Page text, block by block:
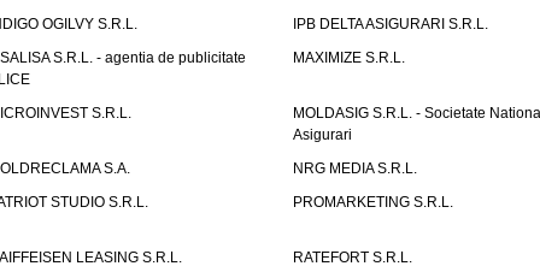
OGILVY S.R.L.
IPB DELTA ASIGURARI S.R.L.
S.R.L. - agentia de publicitate
MAXIMIZE S.R.L.
S.R.L.
MOLDASIG S.R.L. - Societate
Asigurari
S.A.
NRG MEDIA S.R.L.
STUDIO S.R.L.
PROMARKETING S.R.L.
LEASING S.R.L.
RATEFORT S.R.L.